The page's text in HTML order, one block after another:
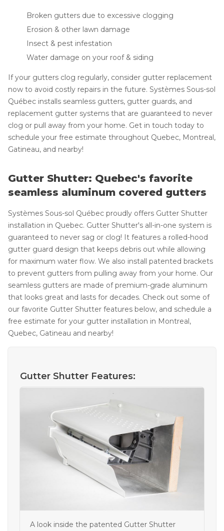
Broken gutters due to excessive clogging
Erosion & other lawn damage
Insect & pest infestation
Water damage on your roof & siding
If your gutters clog regularly, consider gutter replacement
now to avoid costly repairs in the future. Systèmes Sous-sol
Québec installs seamless gutters, gutter guards, and
replacement gutter systems that are guaranteed to never
clog or pull away from your home. Get in touch today to
schedule your free estimate throughout Quebec, Montreal,
Gatineau, and nearby!
Gutter Shutter: Quebec's favorite
seamless aluminum covered gutters
Systèmes Sous-sol Québec proudly offers Gutter Shutter
installation in Quebec. Gutter Shutter's all-in-one system is
guaranteed to never sag or clog! It features a rolled-hood
gutter guard design that keeps debris out while allowing
for maximum water flow. We also install patented brackets
to prevent gutters from pulling away from your home. Our
seamless gutters are made of premium-grade aluminum
that looks great and lasts for decades. Check out some of
our favorite Gutter Shutter features below, and schedule a
free estimate for your gutter installation in Montreal,
Quebec, Gatineau and nearby!
Gutter Shutter Features:
A look inside the patented Gutter Shutter